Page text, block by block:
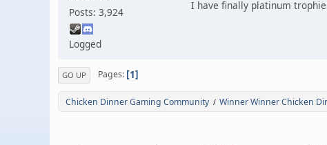
Posts: 3,924
Logged
I have finally platinum
GO UP Pages 1
Chicken Dinner Gaming Community / Winner Winner Chicken